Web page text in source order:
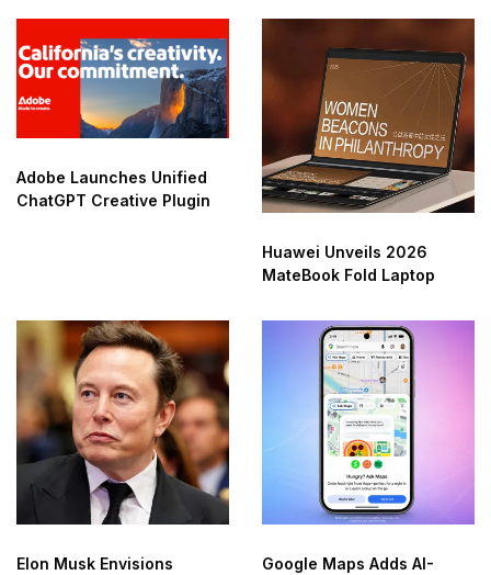
Adobe Launches Unified
ChatGPT Creative Plugin
Huawei Unveils 2026
MateBook Fold Laptop
Elon Musk Envisions
Google Maps Adds AI-